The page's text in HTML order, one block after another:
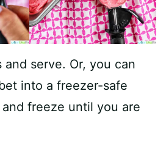
serve. Or, you can
into a freezer-safe
freeze until you are